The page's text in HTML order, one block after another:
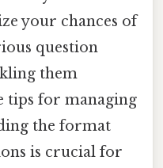
your chances of
question
them
tips for managing
the format
is crucial for